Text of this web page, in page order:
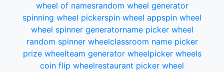
wheel of namesrandom wheel generator
spinning wheel pickerspin wheel appspin wheel
wheel spinner generatorname picker wheel
random spinner wheelclassroom name picker
prize wheelteam generator wheelpicker wheels
coin flip wheelrestaurant picker wheel